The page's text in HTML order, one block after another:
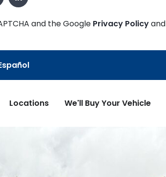
and the Google Privacy Policyand
Locations We'll Buy Your Vehicle